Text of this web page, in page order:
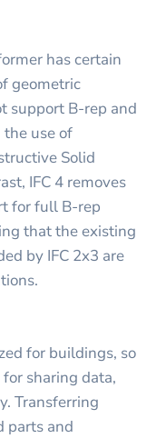
has certain
geometric
support B-rep and
use of
Solid
IFC 4 removes
for full B-rep
that the existing
by IFC 2x3 are
for buildings, so
sharing data,
Transferring
parts and